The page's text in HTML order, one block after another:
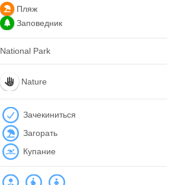
Пляж
Заповедник
National Park
Nature
Зачекиниться
Загорать
Купание